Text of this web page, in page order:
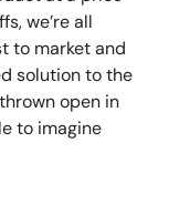
we’re all
to market and
solution to the
open in
to imagine